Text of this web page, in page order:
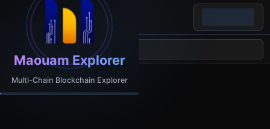
Maouam Explorer
Multi-Chain Blockchain Explorer